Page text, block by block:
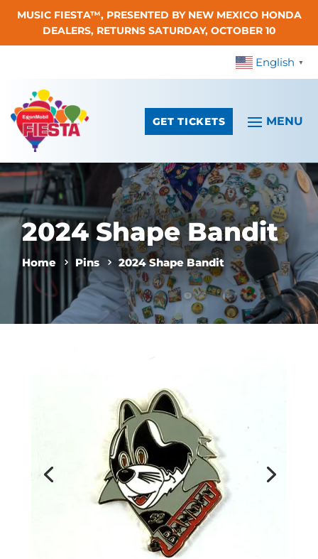
Skip To Content
MUSIC FIESTA™, PRESENTED BY NEW MEXICO HONDA
DEALERS, RETURNS SATURDAY, OCTOBER 10
English ▼
GET TICKETS
2024 Shape Bandit
Home Pins 2024 Shape Bandit